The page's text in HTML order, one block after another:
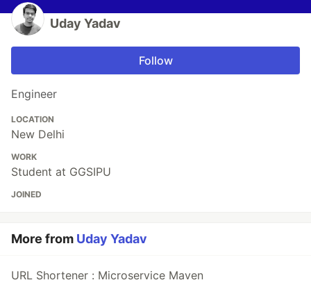
Uday Yadav
Follow
Engineer
LOCATION
New Delhi
WORK
Student at GGSIPU
JOINED
More from Uday Yadav
URL Shortener : Microservice Maven